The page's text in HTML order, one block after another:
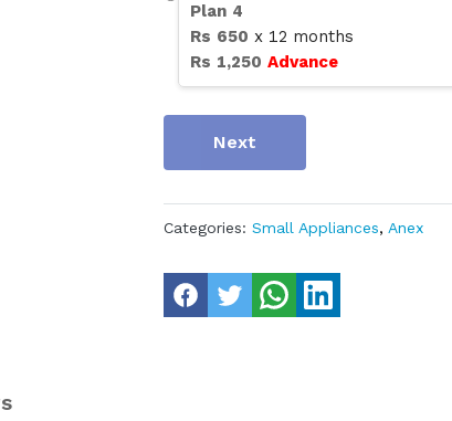
Plan 4
Rs 650 x 12 months
Rs 1,250 Advance
Next
Categories: Small Appliances, Anex